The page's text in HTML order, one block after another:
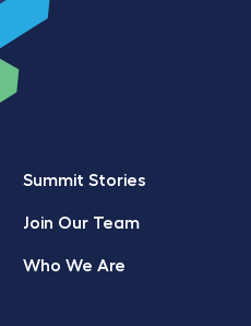
Summit Stories
Join Our Team
Who We Are